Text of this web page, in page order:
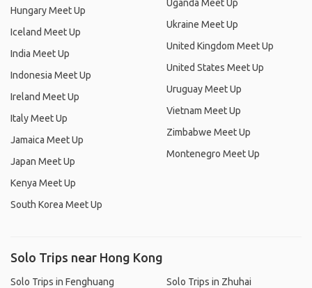
Hungary Meet Up
Iceland Meet Up
India Meet Up
Indonesia Meet Up
Ireland Meet Up
Italy Meet Up
Jamaica Meet Up
Japan Meet Up
Kenya Meet Up
South Korea Meet Up
Uganda Meet Up
Ukraine Meet Up
United Kingdom Meet Up
United States Meet Up
Uruguay Meet Up
Vietnam Meet Up
Zimbabwe Meet Up
Montenegro Meet Up
Solo Trips near Hong Kong
Solo Trips in Fenghuang
Solo Trips in Zhuhai